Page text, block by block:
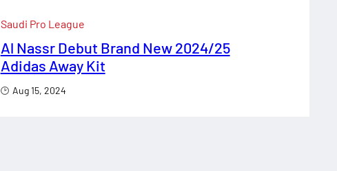
Saudi Pro League
Al Nassr Debut Brand New 2024/25
Adidas Away Kit
Aug 15, 2024